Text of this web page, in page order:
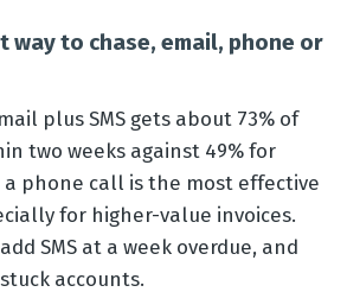
way to chase, email, phone or
plus SMS gets about 73% of
two weeks against 49% for
phone call is the most effective
for higher-value invoices.
SMS at a week overdue, and
accounts.